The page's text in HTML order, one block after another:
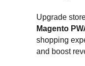
Upgrade
Magento
shopping
and boost